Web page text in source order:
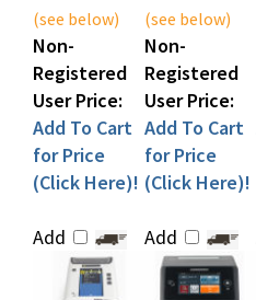
Non-
Registered
User Price:
Add To Cart
for Price
(Click Here)!
Non-
Registered
User Price:
Add To Cart
for Price
(Click Here)!